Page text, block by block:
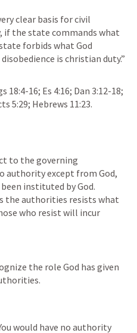
clear basis for civil
if the state commands what
forbids what God
is christian duty.”
18:4-16; Es 4:16; Dan 3:12-18
5:29; Hebrews 11:23.
to the governing
authority except from God,
instituted by God.
the authorities resists what
who resist will incur
the role God has given
would have no authority